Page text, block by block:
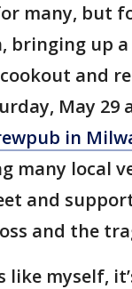
many, but
bringing up
and
May 29
in
many local
and
and the
like myself,